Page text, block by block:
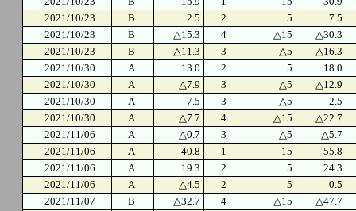
2021/10/23
B 2.5 2 5
7.5
2021/10/23
B △15.3 4 △15
△30.3
2021/10/23
B △11.3 3 △5
△16.3
2021/10/30
A 13.0 2 5
18.0
2021/10/30
A △7.9 3 △5
△12.9
2021/10/30
A 7.5 3 △5
2.5
2021/10/30
A △7.7 4 △15
△22.7
2021/11/06
A △0.7 3 △5
△5.7
2021/11/06
A 40.8 1 15
55.8
2021/11/06
A 19.3 2 5
24.3
2021/11/06
A △4.5 2 5
0.5
2021/11/07
B △32.7 4 △15
△47.7